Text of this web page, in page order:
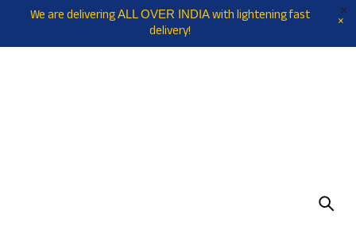
We are deliveringALL OVER INDIAwith lightening fast
delivery!